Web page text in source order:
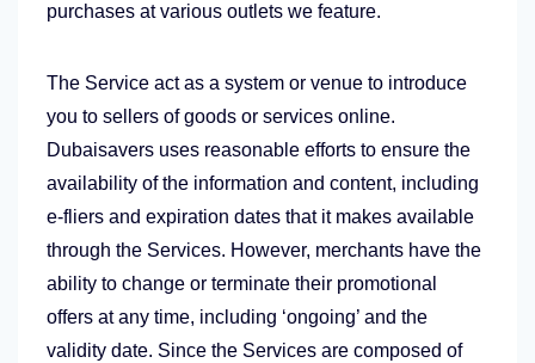
purchases at various outlets we feature.
The Service act as a system or venue to introduce
you to sellers of goods or services online.
Dubaisavers uses reasonable efforts to ensure the
availability of the information and content, including
e-fliers and expiration dates that it makes available
through the Services. However, merchants have the
ability to change or terminate their promotional
offers at any time, including ‘ongoing’ and the
validity date. Since the Services are composed of